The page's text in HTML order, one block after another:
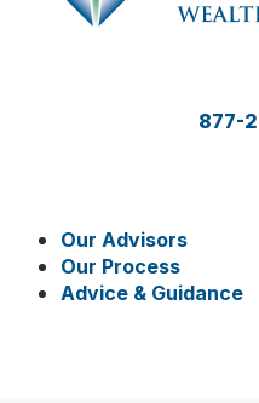
877-
Our Advisors
Our Process
Advice & Guidance